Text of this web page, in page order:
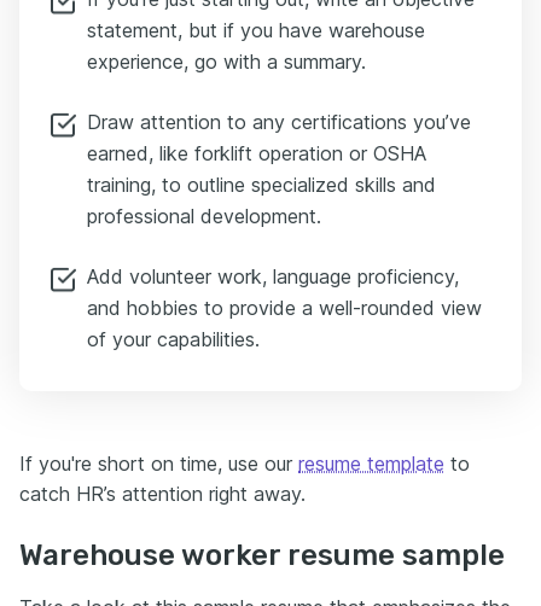
statement, but if you have warehouse
experience, go with a summary.
Draw attention to any certifications you’ve
earned, like forklift operation or OSHA
training, to outline specialized skills and
professional development.
Add volunteer work, language proficiency,
and hobbies to provide a well-rounded view
of your capabilities.
If you're short on time, use our resume template to
catch HR’s attention right away.
Warehouse worker resume sample